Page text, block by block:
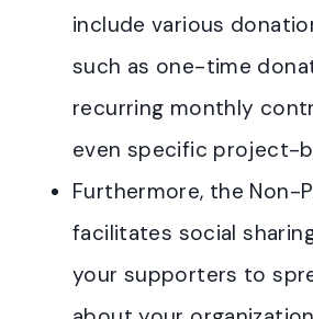
include various
such as one-time
recurring monthly
even specific project-
Furthermore, the Non-
facilitates social
your supporters to